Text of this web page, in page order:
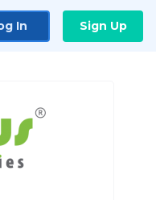
In Sign Up